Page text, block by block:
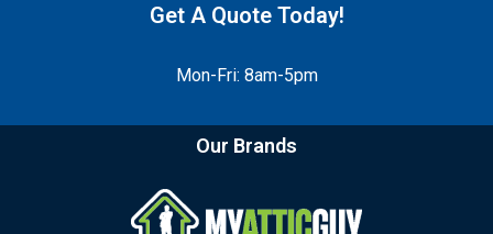
Get A Quote Today!
Mon-Fri: 8am-5pm
Our Brands